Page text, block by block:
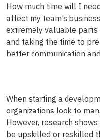
How much time will I
affect my team’s
extremely valuable parts
and taking the time to
better communication
When starting a
organizations look to
However, research
be upskilled or reskilled